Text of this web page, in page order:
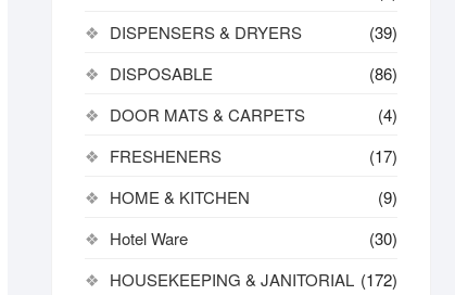
DISPENSERS & DRYERS
(39)
DISPOSABLE
(86)
DOOR MATS & CARPETS
(4)
FRESHENERS
(17)
HOME & KITCHEN
(9)
Hotel Ware
(30)
HOUSEKEEPING & JANITORIAL (172)